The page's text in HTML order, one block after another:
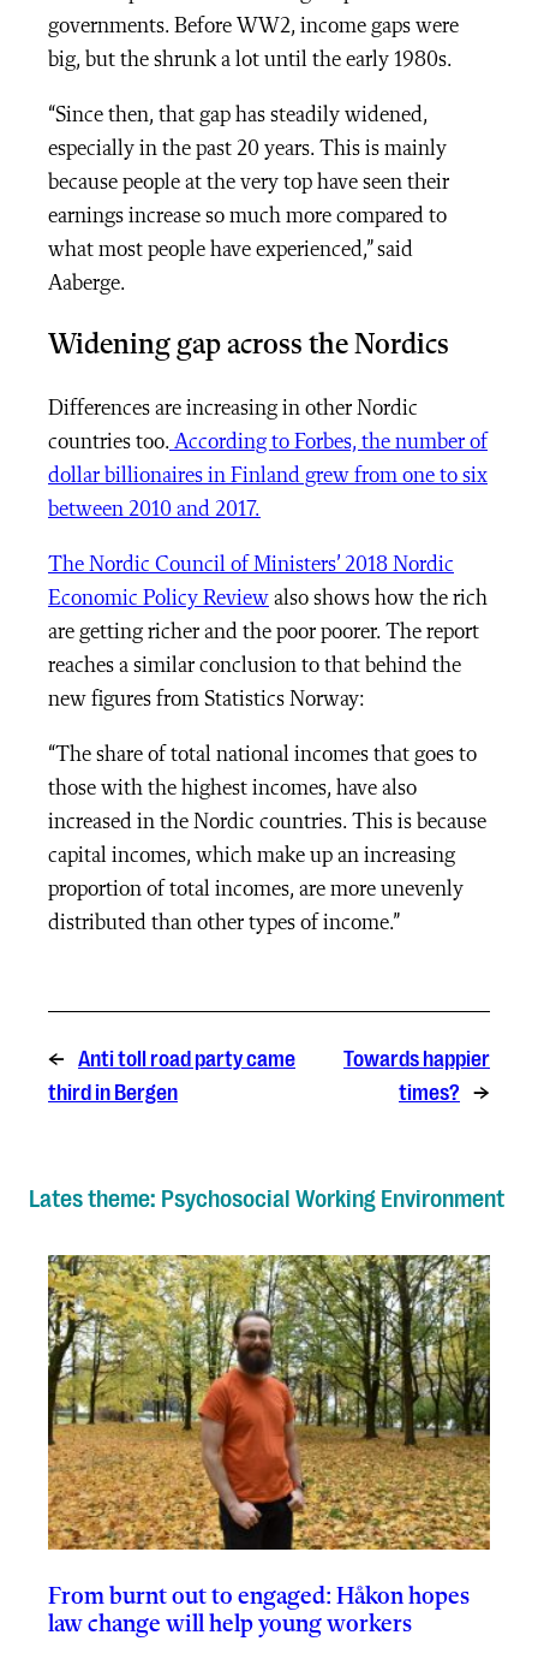
governments. Before WW2, income gaps were
big, but the shrunk a lot until the early 1980s.
“Since then, that gap has steadily widened,
especially in the past 20 years. This is mainly
because people at the very top have seen their
earnings increase so much more compared to
what most people have experienced,” said
Aaberge.
Widening gap across the Nordics
Differences are increasing in other Nordic
countries too. According to Forbes, the number of
dollar billionaires in Finland grew from one to six
between 2010 and 2017.
The Nordic Council of Ministers’ 2018 Nordic
Economic Policy Review also shows how the rich
are getting richer and the poor poorer. The report
reaches a similar conclusion to that behind the
new figures from Statistics Norway:
“The share of total national incomes that goes to
those with the highest incomes, have also
increased in the Nordic countries. This is because
capital incomes, which make up an increasing
proportion of total incomes, are more unevenly
distributed than other types of income.”
← Anti toll road party came
third in Bergen
Towards happier
times? →
Lates theme: Psychosocial Working Environment
From burnt out to engaged: Håkon hopes
law change will help young workers